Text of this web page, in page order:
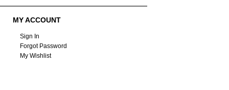
MY ACCOUNT
Sign In
Forgot Password
My Wishlist